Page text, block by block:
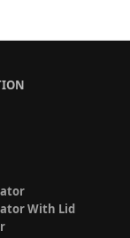
With Lid